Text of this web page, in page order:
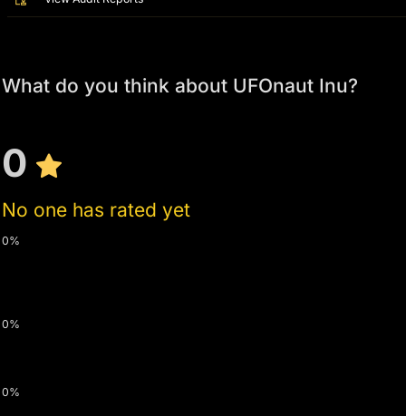
What do you think about UFOnaut Inu?
0
No one has rated yet
0%
0%
0%